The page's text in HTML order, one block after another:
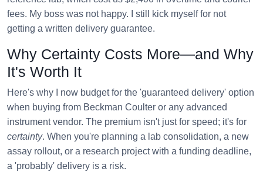
fees. My boss was not happy. I still kick myself for not
getting a written delivery guarantee.
Why Certainty Costs More—and Why
It's Worth It
Here's why I now budget for the 'guaranteed delivery' option
when buying from Beckman Coulter or any advanced
instrument vendor. The premium isn't just for speed; it's for
certainty. When you're planning a lab consolidation, a new
assay rollout, or a research project with a funding deadline,
a 'probably' delivery is a risk.